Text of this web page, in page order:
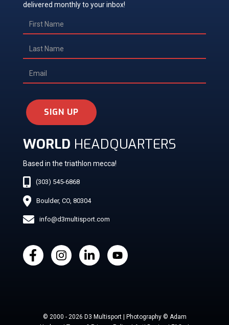
delivered monthly to your inbox!
SIGN UP
WORLD HEADQUARTERS
Based in the triathlon mecca!
(303) 545-6868
Boulder, CO, 80304
info@d3multisport.com
© 2000 - 2026 D3 Multisport | Photography © Adam